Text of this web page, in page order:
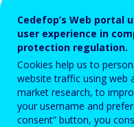
Image
Cedefop’s Web portal
user experience in
protection regulation.
Cookies help us to
website traffic using web
market research, to
your username and
consent” button, you